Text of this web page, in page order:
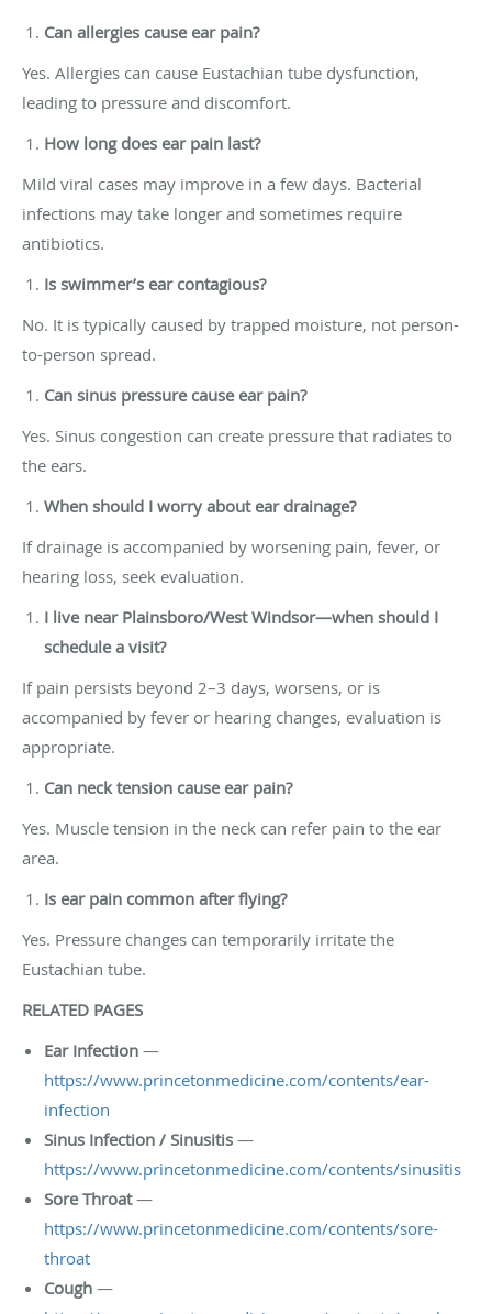
Can allergies cause ear pain?
Yes. Allergies can cause Eustachian tube dysfunction,
leading to pressure and discomfort.
How long does ear pain last?
Mild viral cases may improve in a few days. Bacterial
infections may take longer and sometimes require
antibiotics.
Is swimmer’s ear contagious?
No. It is typically caused by trapped moisture, not person-
to-person spread.
Can sinus pressure cause ear pain?
Yes. Sinus congestion can create pressure that radiates to
the ears.
When should I worry about ear drainage?
If drainage is accompanied by worsening pain, fever, or
hearing loss, seek evaluation.
I live near Plainsboro/West Windsor—when should I
schedule a visit?
If pain persists beyond 2–3 days, worsens, or is
accompanied by fever or hearing changes, evaluation is
appropriate.
Can neck tension cause ear pain?
Yes. Muscle tension in the neck can refer pain to the ear
area.
Is ear pain common after flying?
Yes. Pressure changes can temporarily irritate the
Eustachian tube.
RELATED PAGES
Ear Infection —
https://www.princetonmedicine.com/contents/ear-
infection
Sinus Infection / Sinusitis —
https://www.princetonmedicine.com/contents/sinusitis
Sore Throat—
https://www.princetonmedicine.com/contents/sore-
throat
Cough —